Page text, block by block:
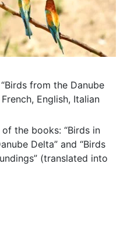
from the Danube
English, Italian
the books: “Birds in
Delta” and “Birds
(translated into